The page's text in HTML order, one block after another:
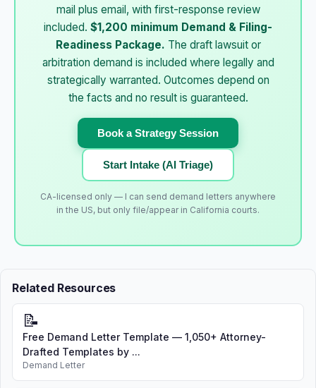
mail plus email, with first-response review
included. $1,200 minimum Demand & Filing-
Readiness Package. The draft lawsuit or
arbitration demand is included where legally and
strategically warranted. Outcomes depend on
the facts and no result is guaranteed.
Book a Strategy Session
Start Intake (AI Triage)
CA-licensed only — I can send demand letters anywhere
in the US, but only file/appear in California courts.
Related Resources
📝
Free Demand Letter Template — 1,050+ Attorney-
Drafted Templates by ...
Demand Letter